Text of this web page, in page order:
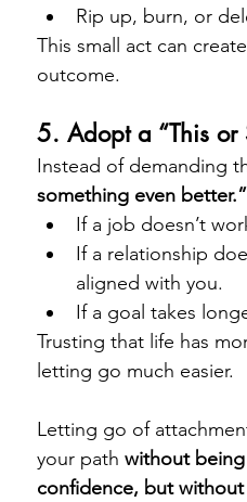
Rip up, burn, or
This small act can
outcome.
5. Adopt a “This or
Instead of demanding
something even better.”
If a job doesn’t
If a relationship
aligned with you.
If a goal takes
Trusting that life has
letting go much easier.
Letting go of
your path without
confidence, but